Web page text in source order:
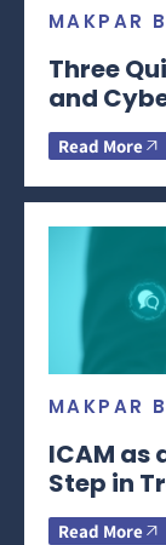
MAKPAR
Three
and
Read More
MAKPAR
ICAM as
Step in
Read More